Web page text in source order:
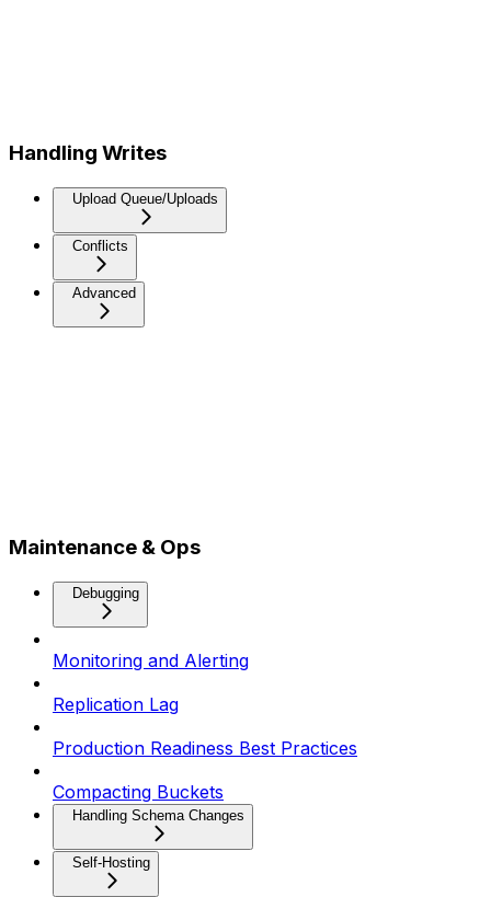
Handling Writes
Upload Queue/Uploads
Conflicts
Advanced
Maintenance & Ops
Debugging
Monitoring and Alerting
Replication Lag
Production Readiness Best Practices
Compacting Buckets
Handling Schema Changes
Self-Hosting